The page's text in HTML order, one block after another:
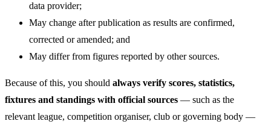
data provider;
May change after publication as results are confirmed,
corrected or amended; and
May differ from figures reported by other sources.
Because of this, you should always verify scores, statistics,
fixtures and standings with official sources — such as the
relevant league, competition organiser, club or governing body —